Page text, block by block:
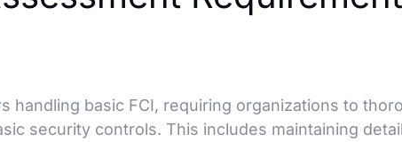
handling basic FCI, requiring organizations to
security controls. This includes maintaining